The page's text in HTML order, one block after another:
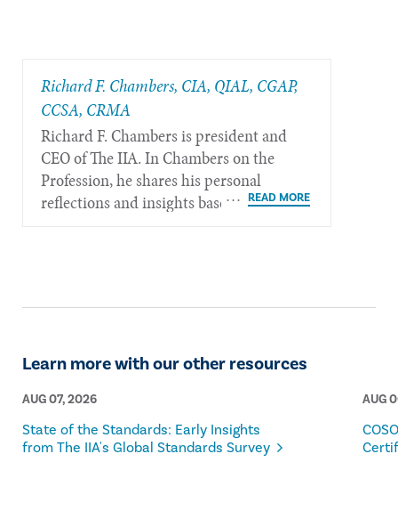
Richard F. Chambers, CIA, QIAL, CGAP,
CCSA​, CRMA
Richard F. Chambers is president and
CEO of The IIA. In Chambers on the
Profession, he shares his personal
reflections and insights based on his
Learn more with our other resources
AUG 07, 2026
State of the Standards: Early Insights
from The IIA's Global Standards Survey
AUG